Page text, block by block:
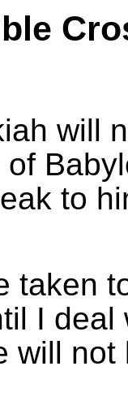
will
to
taken
I
will